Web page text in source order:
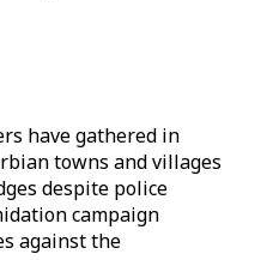
have gathered in
towns and villages
despite police
campaign
against the